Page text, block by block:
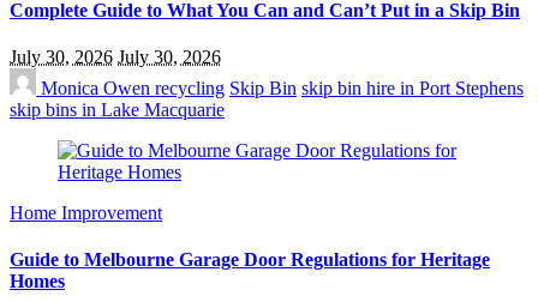
Complete Guide to What You Can and Can’t Put in a Skip Bin
July 30, 2026 July 30, 2026
Monica Owen recycling Skip Bin skip bin hire in Port Stephens
skip bins in Lake Macquarie
Home Improvement
Guide to Melbourne Garage Door Regulations for Heritage
Homes